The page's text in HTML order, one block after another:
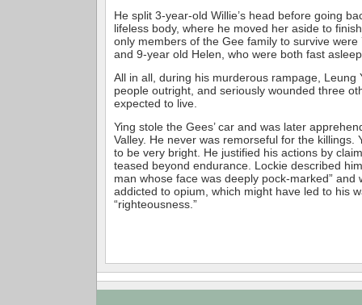
He split 3-year-old Willie’s head before going
lifeless body, where he moved her aside to
only members of the Gee family to survive
and 9-year old Helen, who were both fast
All in all, during his murderous rampage, Leung
people outright, and seriously wounded three
expected to live.
Ying stole the Gees’ car and was later
Valley. He never was remorseful for the killings.
to be very bright. He justified his actions by
teased beyond endurance. Lockie described
man whose face was deeply pock-marked” and
addicted to opium, which might have led to his
“righteousness.”